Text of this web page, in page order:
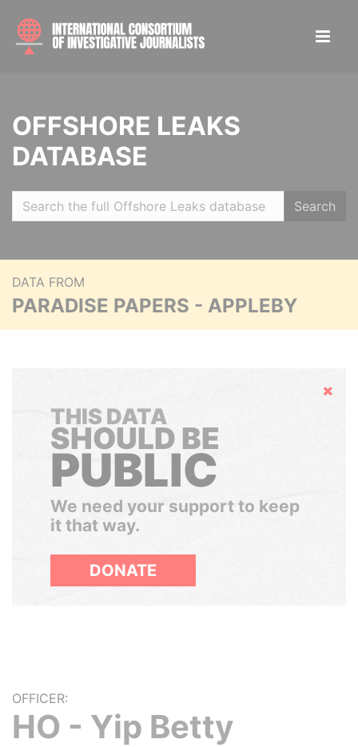
OFFSHORE LEAKS
DATABASE
Search
DATA FROM
PARADISE PAPERS - APPLEBY
Hide
THIS DATA
SHOULD BE
PUBLIC
We need your support to keep
it that way.
DONATE
OFFICER:
HO - Yip Betty